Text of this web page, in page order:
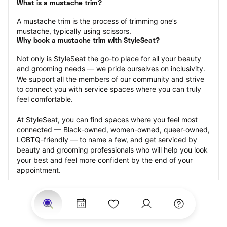
What is a mustache trim?
A mustache trim is the process of trimming one’s
mustache, typically using scissors.
Why book a mustache trim with StyleSeat?
Not only is StyleSeat the go-to place for all your beauty
and grooming needs — we pride ourselves on inclusivity.
We support all the members of our community and strive
to connect you with service spaces where you can truly
feel comfortable.
At StyleSeat, you can find spaces where you feel most
connected — Black-owned, women-owned, queer-owned,
LGBTQ-friendly — to name a few, and get serviced by
beauty and grooming professionals who will help you look
your best and feel more confident by the end of your
appointment.
Our StyleSeat professionals feature photos of their work
from previous mustache trim appointments and list prices
of their other services.